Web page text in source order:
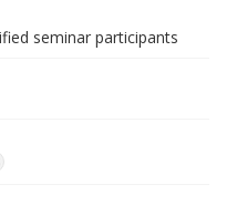
seminar participants